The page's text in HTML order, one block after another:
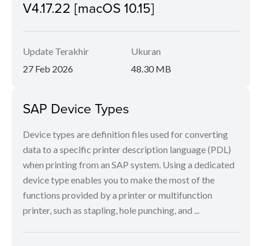
V4.17.22 [macOS 10.15]
Update Terakhir
27 Feb 2026
Ukuran
48.30 MB
SAP Device Types
Device types are definition files used for converting
data to a specific printer description language (PDL)
when printing from an SAP system. Using a dedicated
device type enables you to make the most of the
functions provided by a printer or multifunction
printer, such as stapling, hole punching, and ...